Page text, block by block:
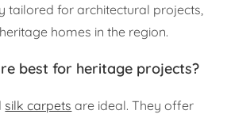
tailored for architectural projects,
homes in the region.
best for heritage projects?
silk carpets are ideal. They offer